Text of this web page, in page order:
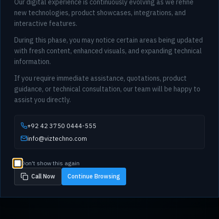
new technologies, product showcases, integrations, and
interactive features.
During this phase, you may notice certain areas being updated
with fresh content, enhanced visuals, and expanding technical
information.
If you require immediate assistance, quotations, product
guidance, or technical consultation, our team will be happy to
assist you directly.
+92 42 3750 0444-555
info@viztechno.com
Don't show this again
Call Now
Continue Browsing